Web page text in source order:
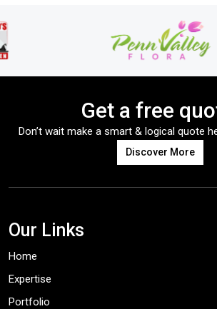
Get a free
Don’t wait make a smart & logical quote
Discover More
Our Links
Home
Expertise
Portfolio